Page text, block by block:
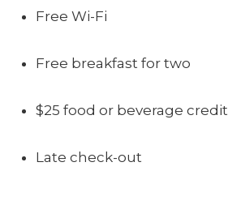
Free Wi-Fi
Free breakfast for two
$25 food or beverage credit
Late check-out